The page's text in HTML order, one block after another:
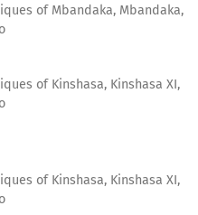
of Mbandaka, Mbandaka,
of Kinshasa, Kinshasa XI,
of Kinshasa, Kinshasa XI,